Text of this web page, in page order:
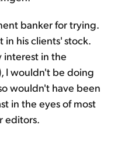
banker for trying.
in his clients' stock.
interest in the
I wouldn't be doing
wouldn't have been
in the eyes of most
editors.